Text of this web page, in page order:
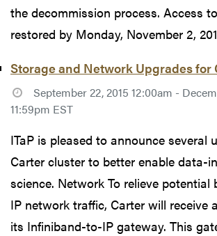
the decommission process. Access
restored by Monday, November 2,
Storage and Network Upgrades for
September 22, 2015 12:00am -
11:59pm EST
ITaP is pleased to announce several
Carter cluster to better enable data-
science. Network To relieve potential
IP network traffic, Carter will receive
its Infiniband-to-IP gateway. This